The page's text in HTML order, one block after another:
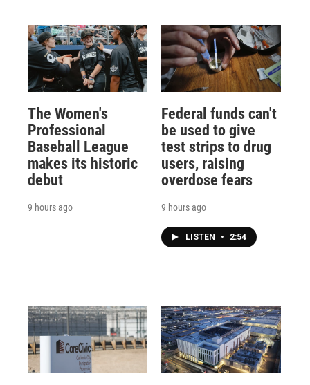
The Women's
Professional
Baseball League
makes its historic
debut
9 hours ago
Federal funds can't
be used to give
test strips to drug
users, raising
overdose fears
9 hours ago
LISTEN • 2:54